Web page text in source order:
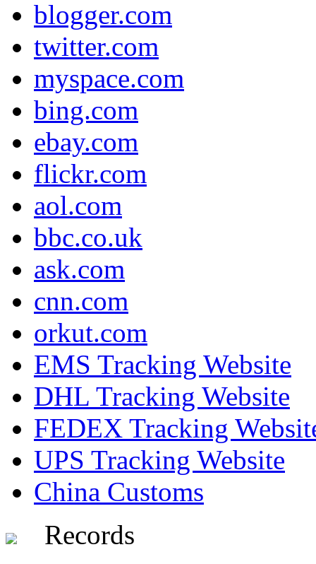
blogger.com
twitter.com
myspace.com
bing.com
ebay.com
flickr.com
aol.com
bbc.co.uk
ask.com
cnn.com
orkut.com
EMS Tracking Website
DHL Tracking Website
FEDEX Tracking
UPS Tracking Website
China Customs
Records